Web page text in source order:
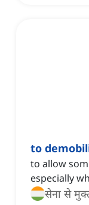
to
to allow
especially
सेना से